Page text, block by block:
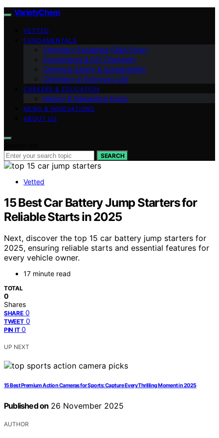
VarietyChem
VETTED
FUNDAMENTALS
Chemistry Explained (Q&A Style)
Experiments & DIY Chemistry
Chemical Safety & Sustainability
Chemistry in Everyday Life
CAREERS & EDUCATION
History & Interesting Facts
NEWS & INNOVATIONS
ABOUT US
SEARCH
Vetted
15 Best Car Battery Jump Starters for
Reliable Starts in 2025
Next, discover the top 15 car battery jump starters for
2025, ensuring reliable starts and essential features for
every vehicle owner.
17 minute read
TOTAL
0
Shares
SHARE 0
TWEET 0
PIN IT 0
UP NEXT
15 Best Premium Action Cameras for Sports: Capture Every Thrilling Moment in 2025
Published on 26 November 2025
AUTHOR